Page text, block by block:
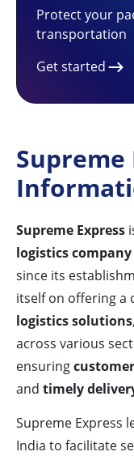
Protect your
transportation
Get started
Supreme
Supreme Express
logistics company
since its
itself on offering a
logistics solutions
across various
ensuring
and timely
Supreme Express
India to facilitate